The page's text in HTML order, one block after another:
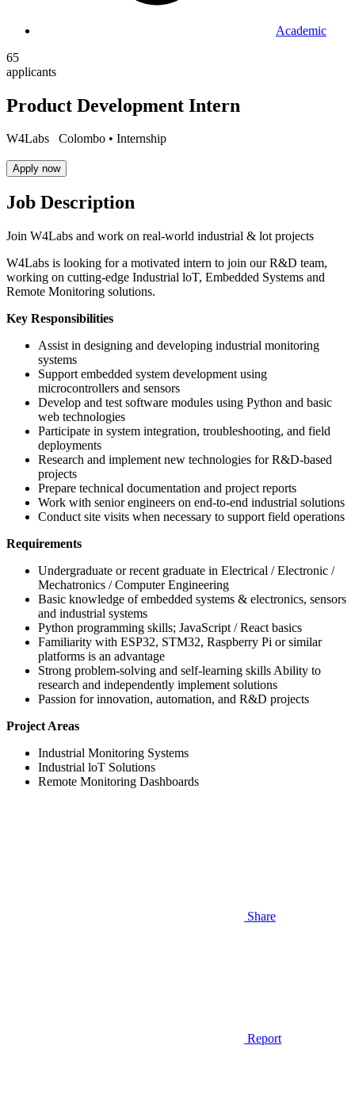
Academic
65
applicants
Product Development Intern
W4Labs Colombo • Internship
Apply now
Job Description
Join W4Labs and work on real-world industrial & lot projects
W4Labs is looking for a motivated intern to join our R&D team,
working on cutting-edge Industrial loT, Embedded Systems and
Remote Monitoring solutions.
Key Responsibilities
Assist in designing and developing industrial monitoring
systems
Support embedded system development using
microcontrollers and sensors
Develop and test software modules using Python and basic
web technologies
Participate in system integration, troubleshooting, and field
deployments
Research and implement new technologies for R&D-based
projects
Prepare technical documentation and project reports
Work with senior engineers on end-to-end industrial solutions
Conduct site visits when necessary to support field operations
Requirements
Undergraduate or recent graduate in Electrical / Electronic /
Mechatronics / Computer Engineering
Basic knowledge of embedded systems & electronics, sensors
and industrial systems
Python programming skills; JavaScript / React basics
Familiarity with ESP32, STM32, Raspberry Pi or similar
platforms is an advantage
Strong problem-solving and self-learning skills Ability to
research and independently implement solutions
Passion for innovation, automation, and R&D projects
Project Areas
Industrial Monitoring Systems
Industrial loT Solutions
Remote Monitoring Dashboards
Share
Report